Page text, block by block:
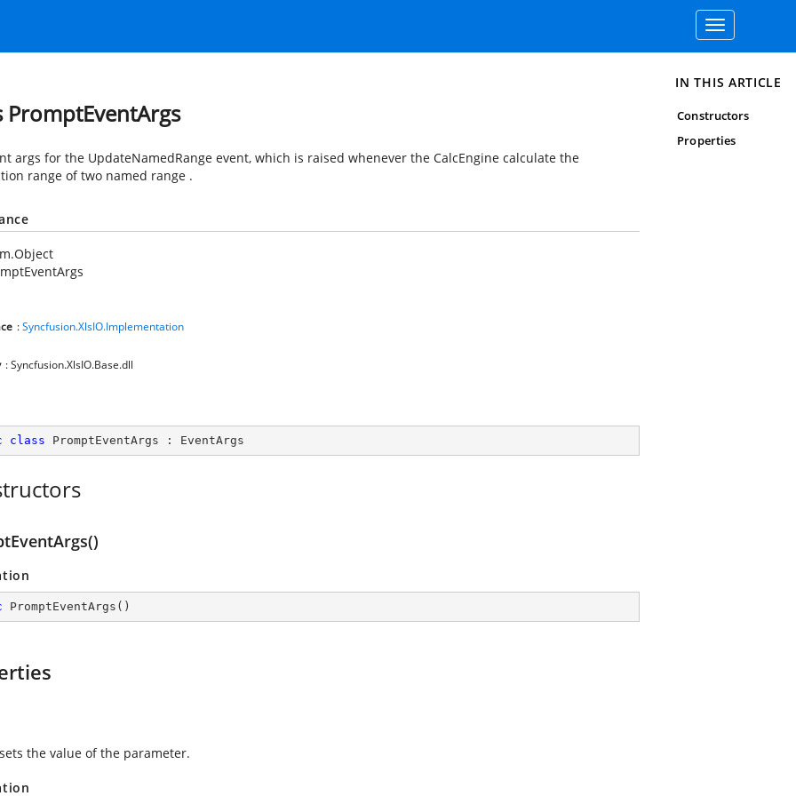
Toggle
navigation
PromptEventArgs
args for the UpdateNamedRange event, which is raised whenever the CalcEngine calculate the
range of two named range .
:Syncfusion.XlsIO.Implementation
: Syncfusion.XlsIO.Base.dll
class PromptEventArgs : EventArgs
PromptEventArgs ( )
the value of the parameter.
IN THIS ARTICLE
Constructors
Properties